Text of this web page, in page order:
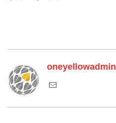
oneyellowadmin